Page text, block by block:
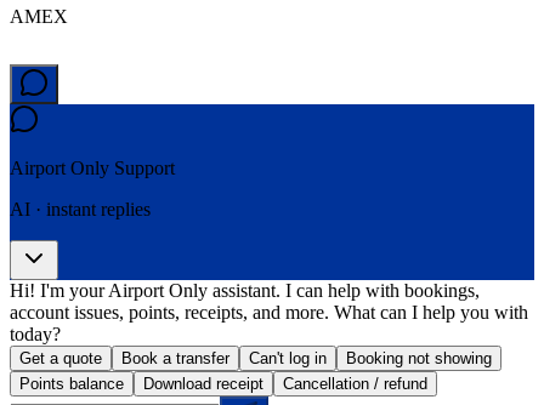
AMEX
Airport Only Support
AI · instant replies
Hi! I'm your Airport Only assistant. I can help with bookings,
account issues, points, receipts, and more. What can I help you with
today?
Get a quote Book a transfer Can't log in
Booking not showing
Points balance
Download receipt Cancellation / refund